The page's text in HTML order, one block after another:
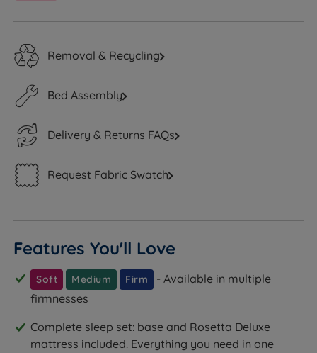
Removal & Recycling
Bed Assembly
Delivery & Returns FAQs
Request Fabric Swatch
Features You'll Love
Soft Medium Firm
- Available in multiple
firmnesses
Complete sleep set: base and Rosetta Deluxe
mattress included. Everything you need in one